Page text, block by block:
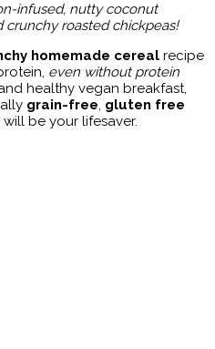
infused, nutty coconut
roasted chickpeas!
homemade cereal recipe
even without protein
healthy vegan breakfast,
grain-free, gluten free
be your lifesaver.